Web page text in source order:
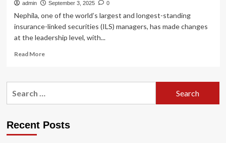
admin September 3, 2025 0
Nephila, one of the world’s largest and longest-standing
insurance-linked securities (ILS) managers, has made changes
at the leadership level, with...
Read MoreRead
Jessica
Nephila
Recent Posts